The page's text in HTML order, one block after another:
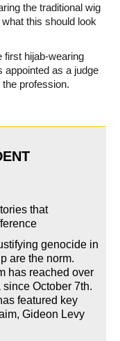
the traditional wig
this should look
first hijab-wearing
appointed as a judge
profession.
that
genocide in
are the norm.
has reached over
October 7th.
featured key
Gideon Levy